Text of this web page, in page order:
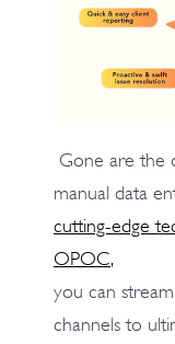
Gone are the
manual data
cutting-edge
OPOC,
you can
channels to